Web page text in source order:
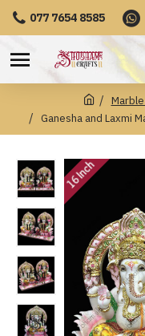
077 7654 8585
Ganesha and Laxmi
16 Inch